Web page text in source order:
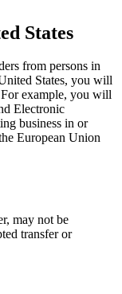
States
from persons in
States, you will
example, you will
Electronic
business in or
European Union
may not be
transfer or